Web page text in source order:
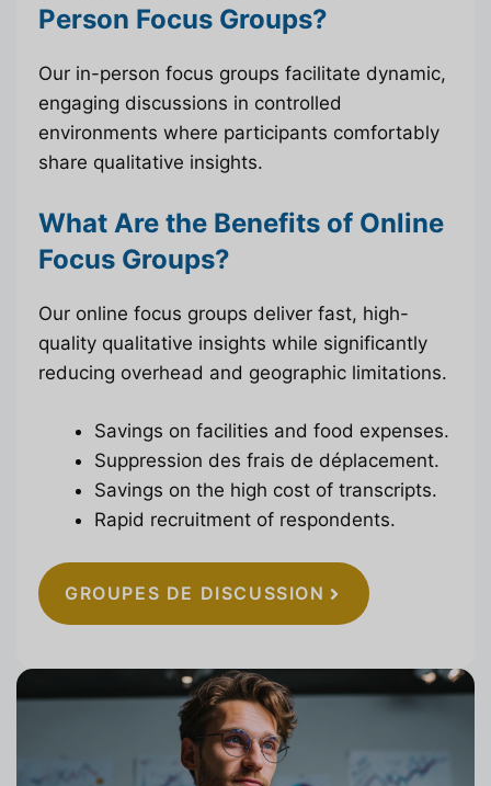
Person Focus Groups?
Our in-person focus groups facilitate dynamic,
engaging discussions in controlled
environments where participants comfortably
share qualitative insights.
What Are the Benefits of Online
Focus Groups?
Our online focus groups deliver fast, high-
quality qualitative insights while significantly
reducing overhead and geographic limitations.
Savings on facilities and food expenses.
Suppression des frais de déplacement.
Savings on the high cost of transcripts.
Rapid recruitment of respondents.
GROUPES DE DISCUSSION